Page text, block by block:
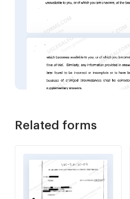
Related forms